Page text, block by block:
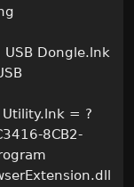
USB Dongle.lnk
Utility.lnk = ?
8CB2-